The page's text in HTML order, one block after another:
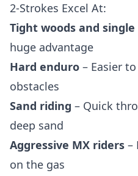
2-Strokes Excel At:
Tight woods and
huge advantage
Hard enduro – Easier
obstacles
Sand riding – Quick
deep sand
Aggressive MX riders –
on the gas